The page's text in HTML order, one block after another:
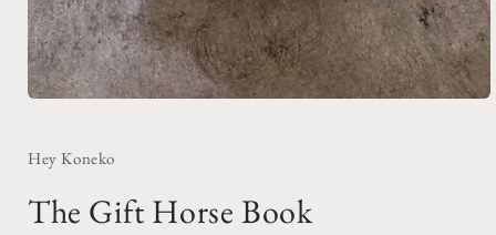
in
modal
Hey Koneko
The Gift Horse Book